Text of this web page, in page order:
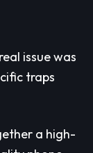
issue was
traps
a high-